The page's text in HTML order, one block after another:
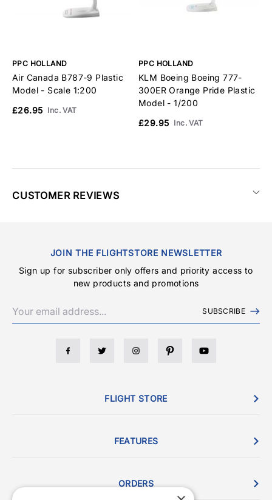
PPC HOLLAND
Air Canada B787-9 Plastic
Model - Scale 1:200
£26.95 Inc. VAT
PPC HOLLAND
KLM Boeing Boeing 777-
300ER Orange Pride Plastic
Model - 1/200
£29.95 Inc. VAT
CUSTOMER REVIEWS
JOIN THE FLIGHTSTORE NEWSLETTER
Sign up for subscriber only offers and priority access to
new products and promotions
SUBSCRIBE
FLIGHT STORE
FEATURES
ORDERS